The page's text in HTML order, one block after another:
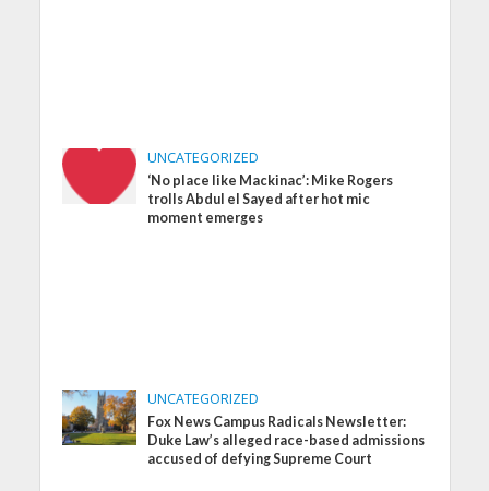
UNCATEGORIZED
‘No place like Mackinac’: Mike Rogers
trolls Abdul el Sayed after hot mic
moment emerges
UNCATEGORIZED
Fox News Campus Radicals Newsletter:
Duke Law’s alleged race-based admissions
accused of defying Supreme Court